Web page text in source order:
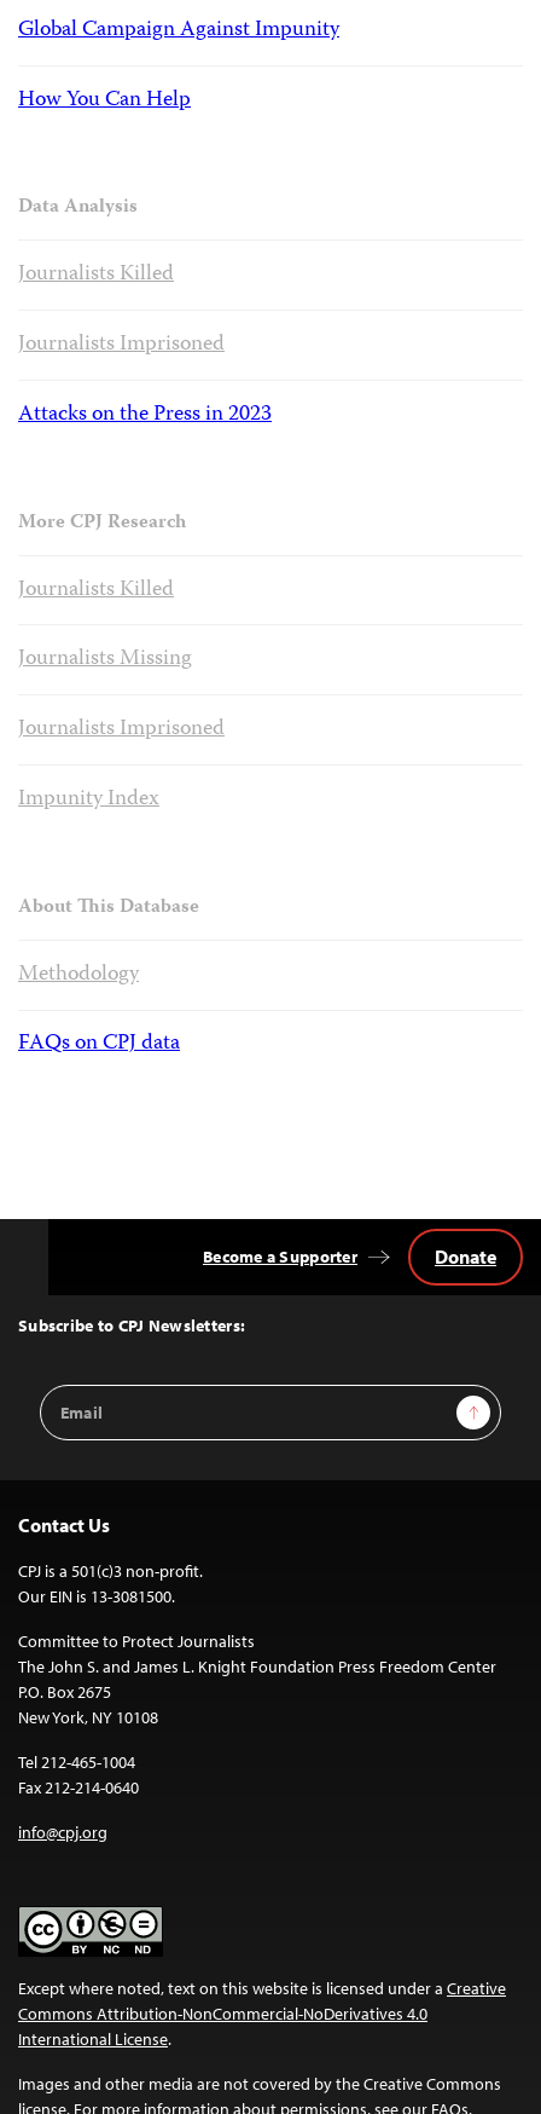
Global Campaign Against Impunity
How You Can Help
Data Analysis
Journalists Killed
Journalists Imprisoned
Attacks on the Press in 2023
More CPJ Research
Journalists Killed
Journalists Missing
Journalists Imprisoned
Impunity Index
About This Database
Methodology
FAQs on CPJ data
Top
Subscribe to CPJ Newsletters:
Email
Address
Sign Up
Become a Supporter Donate
Contact Us
CPJ is a 501(c)3 non-profit.
Our EIN is 13-3081500.
Committee to Protect Journalists
The John S. and James L. Knight Foundation Press Freedom Center
P.O. Box 2675
New York, NY 10108
Tel 212-465-1004
Fax 212-214-0640
info@cpj.org
Except where noted, text on this website is licensed under a Creative
Commons Attribution-NonCommercial-NoDerivatives 4.0
International License.
Images and other media are not covered by the Creative Commons
license. For more information about permissions, see our FAQs.